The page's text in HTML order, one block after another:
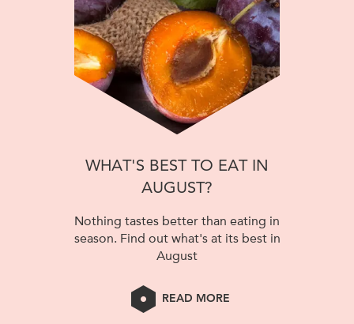
WHAT'S BEST TO EAT IN
AUGUST?
Nothing tastes better than eating in
season. Find out what's at its best in
August
READ MORE